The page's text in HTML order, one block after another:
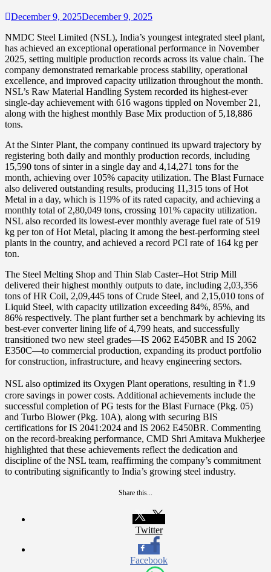
December 9, 2025December 9, 2025
NMDC Steel Limited (NSL), India’s youngest integrated steel plant,
has achieved an exceptional operational performance in November
2025, setting multiple production records across its value chain. The
company demonstrated remarkable process stability, operational
excellence, and improved capacity utilization throughout the month.
NSL’s Raw Material Handling System recorded its highest-ever
single-day achievement with 616 wagons tippled on November 21,
along with the highest monthly Base Mix production of 5,18,886
tons.
At the Sinter Plant, the company continued its upward trajectory by
registering both daily and monthly production records, including
15,590 tons of sinter in a single day and 4,14,271 tons for the
month, achieving over 105% capacity utilization. The Blast Furnace
also delivered outstanding results, producing 11,315 tons of Hot
Metal in a day, which is 119% of its rated capacity, and achieving a
monthly total of 2,80,049 tons, crossing 101% capacity utilization.
NSL also recorded its lowest-ever monthly average fuel rate of 519
kg per ton of Hot Metal, placing it among the best-performing steel
plants in the country, and achieved a record PCI rate of 164 kg per
ton.
The Steel Melting Shop and Thin Slab Caster–Hot Strip Mill
delivered their highest monthly outputs to date, including 2,03,356
tons of HR Coil, 2,09,445 tons of Crude Steel, and 2,15,010 tons of
Liquid Steel, with capacity utilization exceeding 84%, 85%, and
86% respectively. The plant further set a benchmark by achieving its
best-ever converter lining life of 4,799 heats, and successfully
transitioned two new steel grades—IS 2062 E450BR and IS 2062
E350C—to commercial production, expanding its product portfolio
for construction, infrastructure, and heavy engineering sectors.
NSL also optimized its Oxygen Plant operations, resulting in ₹1.9
crore savings in power costs. Additional achievements include the
successful completion of PG tests for the Blast Furnace (Pkg. 05)
and Turbo Blower (Pkg. 10A), along with securing BIS
certifications for IS 2041:2024 and IS 2062 E450BR. Commenting
on the record-breaking performance, CMD Shri Amitava Mukherjee
highlighted that these achievements reflect the dedication and
discipline of the NSL team, reaffirming the company’s commitment
to contributing significantly to India’s growing steel industry.
Share this...
Twitter
Facebook